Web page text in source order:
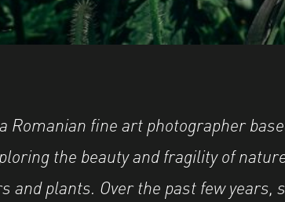
Romanian fine art photographer
the beauty and fragility of
and plants. Over the past few years,